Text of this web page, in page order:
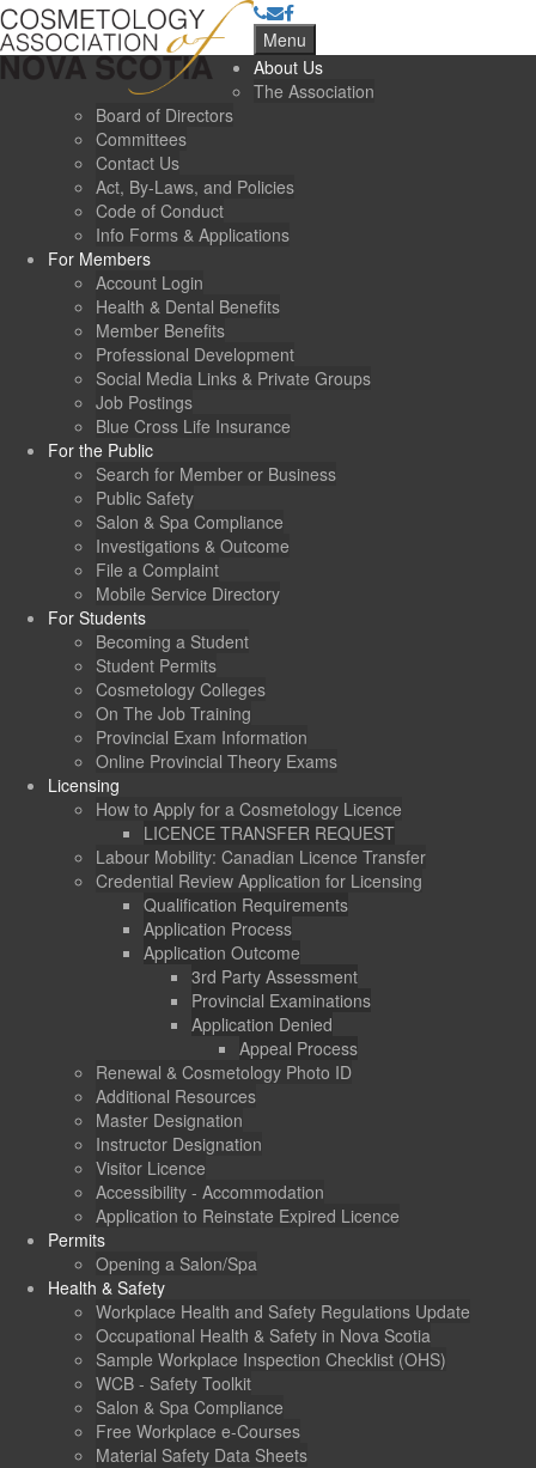
Menu
About Us
The Association
Board of Directors
Committees
Contact Us
Act, By-Laws, and Policies
Code of Conduct
Info Forms & Applications
For Members
Account Login
Health & Dental Benefits
Member Benefits
Professional Development
Social Media Links & Private Groups
Job Postings
Blue Cross Life Insurance
For the Public
Search for Member or Business
Public Safety
Salon & Spa Compliance
Investigations & Outcome
File a Complaint
Mobile Service Directory
For Students
Becoming a Student
Student Permits
Cosmetology Colleges
On The Job Training
Provincial Exam Information
Online Provincial Theory Exams
Licensing
How to Apply for a Cosmetology Licence
LICENCE TRANSFER REQUEST
Labour Mobility: Canadian Licence Transfer
Credential Review Application for Licensing
Qualification Requirements
Application Process
Application Outcome
3rd Party Assessment
Provincial Examinations
Application Denied
Appeal Process
Renewal & Cosmetology Photo ID
Additional Resources
Master Designation
Instructor Designation
Visitor Licence
Accessibility - Accommodation
Application to Reinstate Expired Licence
Permits
Opening a Salon/Spa
Health & Safety
Workplace Health and Safety Regulations Update
Occupational Health & Safety in Nova Scotia
Sample Workplace Inspection Checklist (OHS)
WCB - Safety Toolkit
Salon & Spa Compliance
Free Workplace e-Courses
Material Safety Data Sheets